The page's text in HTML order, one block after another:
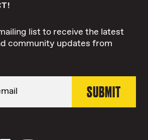
list to receive the latest
community updates from